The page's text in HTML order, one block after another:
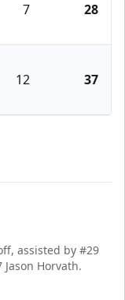
7 28
12 37
assisted by #29
Horvath.